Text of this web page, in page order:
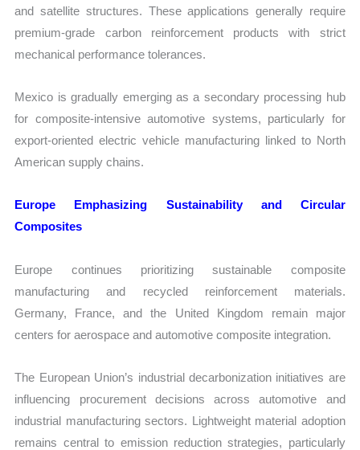
and satellite structures. These applications generally require
premium-grade carbon reinforcement products with strict
mechanical performance tolerances.
Mexico is gradually emerging as a secondary processing hub
for composite-intensive automotive systems, particularly for
export-oriented electric vehicle manufacturing linked to North
American supply chains.
Europe Emphasizing Sustainability and Circular
Composites
Europe continues prioritizing sustainable composite
manufacturing and recycled reinforcement materials.
Germany, France, and the United Kingdom remain major
centers for aerospace and automotive composite integration.
The European Union’s industrial decarbonization initiatives are
influencing procurement decisions across automotive and
industrial manufacturing sectors. Lightweight material adoption
remains central to emission reduction strategies, particularly